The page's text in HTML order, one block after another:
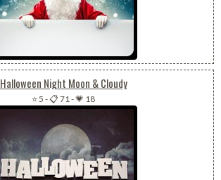
Halloween Night Moon & Cloudy
⭐ 5 -📋 71-💗 18